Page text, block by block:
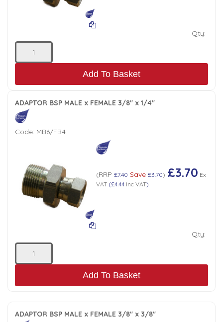
Qty:
Add To Basket
ADAPTOR BSP MALE x FEMALE 3/8" x 1/4"
Code: MB6/FB4
(RRP £7.40 Save £3.70) £3.70 Ex
VAT(£4.44Inc VAT)
Qty:
Add To Basket
ADAPTOR BSP MALE x FEMALE 3/8" x 3/8"